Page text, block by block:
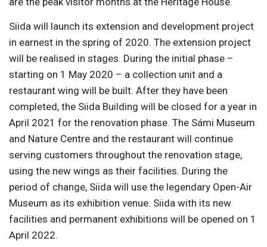
Siida will launch its extension and development project
in earnest in the spring of 2020. The extension project
will be realised in stages. During the initial phase –
starting on 1 May 2020 – a collection unit and a
restaurant wing will be built. After they have been
completed, the Siida Building will be closed for a year in
April 2021 for the renovation phase. The Sámi Museum
and Nature Centre and the restaurant will continue
serving customers throughout the renovation stage,
using the new wings as their facilities. During the
period of change, Siida will use the legendary Open-Air
Museum as its exhibition venue. Siida with its new
facilities and permanent exhibitions will be opened on 1
April 2022.